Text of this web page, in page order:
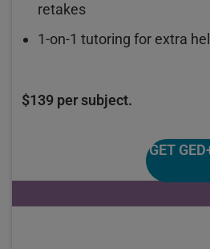
retakes
1-on-1 tutoring for extra
$139 per subject.
GET